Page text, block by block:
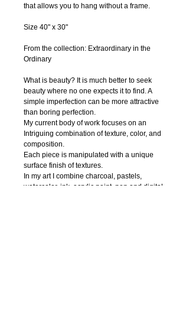
that allows you to hang without a frame.
Size 40" x 30"
From the collection: Extraordinary in the
Ordinary
What is beauty? It is much better to seek
beauty where no one expects it to find. A
simple imperfection can be more attractive
than boring perfection.
My current body of work focuses on an
Intriguing combination of texture, color, and
composition.
Each piece is manipulated with a unique
surface finish of textures.
In my art I combine charcoal, pastels,
watercolor, ink, acrylic paint, pen and digital